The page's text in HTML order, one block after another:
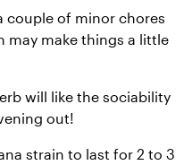
couple of minor chores
may make things a little
will like the sociability
out!
strain to last for 2 to 3